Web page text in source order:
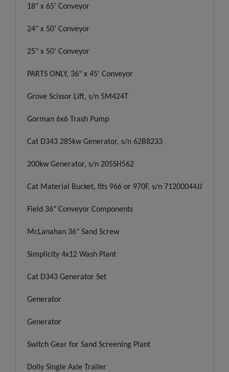
18" x 65’ Conveyor
24" x 50’ Conveyor
25" x 50’ Conveyor
PARTS ONLY, 36" x 45’ Conveyor
Grove Scissor Lift, s/n 5M424T
Gorman 6x6 Trash Pump
Cat D343 285kw Generator, s/n 62B8233
200kw Generator, s/n 205SH562
Cat Material Bucket, fits 966 or 970F, s/n 71200044JJ
Field 36" Conveyor Components
McLanahan 36" Sand Screw
Simplicity 4x12 Wash Plant
Cat D343 Generator Set
Generator
Generator
Switch Gear for Sand Screening Plant
Dolly Single Axle Trailer